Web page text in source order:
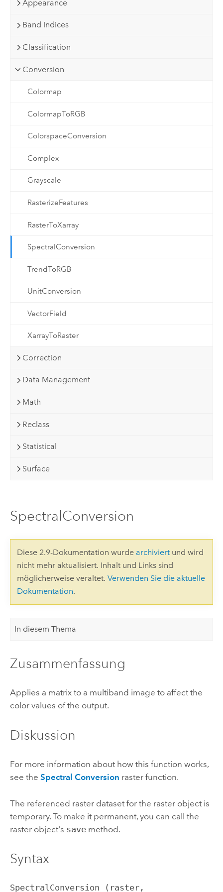
Appearance
Band Indices
Classification
Conversion
Colormap
ColormapToRGB
ColorspaceConversion
Complex
Grayscale
RasterizeFeatures
RasterToXarray
SpectralConversion
TrendToRGB
UnitConversion
VectorField
XarrayToRaster
Correction
Data Management
Math
Reclass
Statistical
Surface
SpectralConversion
Diese 2.9-Dokumentation wurde archiviertund wird
nicht mehr aktualisiert. Inhalt und Links sind
möglicherweise veraltet. Verwenden Sie die aktuelle
Dokumentation.
In diesem Thema
Zusammenfassung
Applies a matrix to a multiband image to affect the
color values of the output.
Diskussion
For more information about how this function works,
see the Spectral Conversion raster function.
The referenced raster dataset for the raster object is
temporary. To make it permanent, you can call the
raster object's savemethod.
Syntax
SpectralConversion (raster,